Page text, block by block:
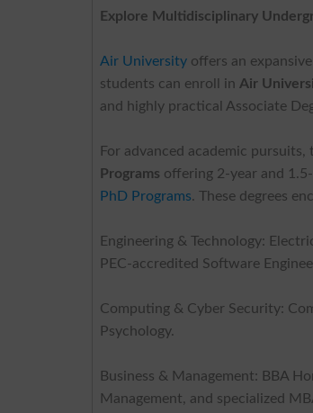
Explore Multidisciplinary
Air University offers an
students can enroll in Air
and highly practical Associate
For advanced academic
Programs offering 2-year and
PhD Programs. These degrees
Engineering & Technology:
PEC-accredited Software
Computing & Cyber Security:
Psychology.
Business & Management: BBA
Management, and specialized